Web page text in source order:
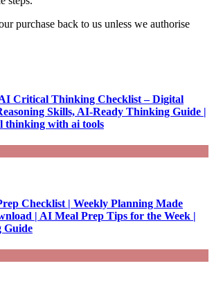
purchase back to us unless we authorise
Critical Thinking Checklist – Digital
Skills, AI-Ready Thinking Guide |
thinking with ai tools
Checklist | Weekly Planning Made
| AI Meal Prep Tips for the Week |
Guide